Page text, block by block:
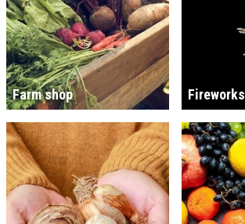
Farm shop Fireworks